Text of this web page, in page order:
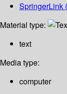
SpringerLink
Material type:
text
Media type:
computer